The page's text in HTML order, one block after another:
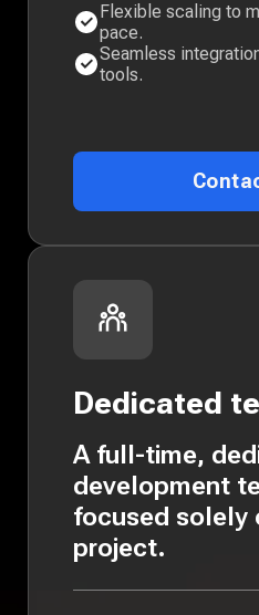
Flexible scaling to
pace.
Seamless
tools.
Dedicated
A full-time,
development
focused solely
project.